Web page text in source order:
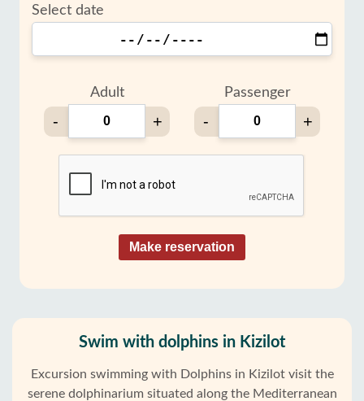
Select date
Adult
- +
Passenger
- +
Make reservation
Swim with dolphins in Kizilot
Excursion swimming with Dolphins in Kizilot visit the
serene dolphinarium situated along the Mediterranean